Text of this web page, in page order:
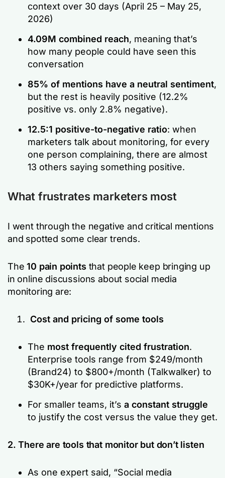
context over 30 days (April 25 – May 25,
2026)
4.09M combined reach, meaning that’s
how many people could have seen this
conversation
85% of mentions have a neutral sentiment,
but the rest is heavily positive (12.2%
positive vs. only 2.8% negative).
12.5:1 positive-to-negative ratio: when
marketers talk about monitoring, for every
one person complaining, there are almost
13 others saying something positive.
What frustrates marketers most
I went through the negative and critical mentions
and spotted some clear trends.
The10 pain points that people keep bringing up
in online discussions about social media
monitoring are:
Cost and pricing of some tools
The most frequently cited frustration.
Enterprise tools range from $249/month
(Brand24) to $800+/month (Talkwalker) to
$30K+/year for predictive platforms.
For smaller teams, it’s a constant struggle
to justify the cost versus the value they get.
2. There are tools that monitor but don’t listen
As one expert said, “Social media